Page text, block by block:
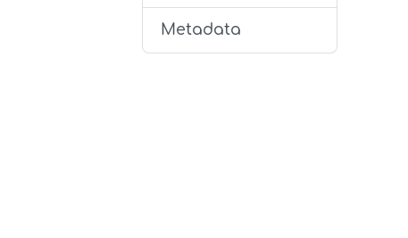
Metadata